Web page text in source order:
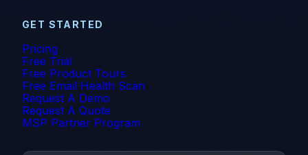
GET STARTED
Pricing
Free Trial
Free Product Tours
Free Email Health Scan
Request A Demo
Request A Quote
MSP Partner Program